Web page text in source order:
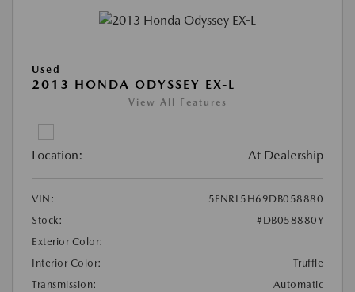
Used
2013 HONDA ODYSSEY EX-L
View All Features
Location: At Dealership
VIN:
5FNRL5H69DB058880
Stock:
#DB058880Y
Exterior Color:
Interior Color:
Truffle
Transmission:
Automatic